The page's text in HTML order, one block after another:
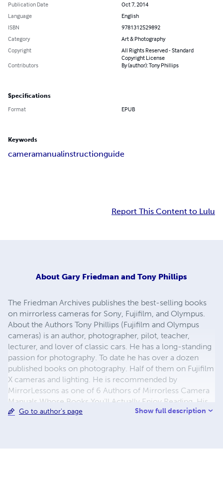
Publication Date
Oct 7, 2014
Language
English
ISBN
9781312529892
Category
Art & Photography
Copyright
All Rights Reserved - Standard
Copyright License
Contributors
By (author): Tony Phillips
Specifications
Format EPUB
Keywords
cameramanualinstructionguide
Report This Content to Lulu
About Gary Friedman and Tony Phillips
The Friedman Archives publishes the best-selling books
on mirrorless cameras for Sony, Fujifilm, and Olympus.
About the Authors Tony Phillips (Fujifilm and Olympus
cameras) is an author, photographer, pilot, teacher,
lecturer, and lover of classic cars. He has a long-standing
passion for photography. To date he has over a dozen
published books on photography. Half of them on Fujifilm
X cameras and lighting. He is recommended by
MirrorLessons as one of 6 Authors of Mirrorless Camera
Manuals Whose Books You’ll Actually Enjoy Reading. His
book on the X-Pro2 was headlined in Fujifilm’s blog as
Go to author's page Show full description